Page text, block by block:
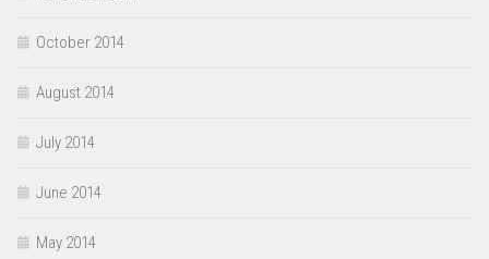
October 2014
August 2014
July 2014
June 2014
May 2014